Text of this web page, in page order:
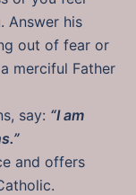
Answer his
out of fear or
merciful Father
say: “I am
and offers